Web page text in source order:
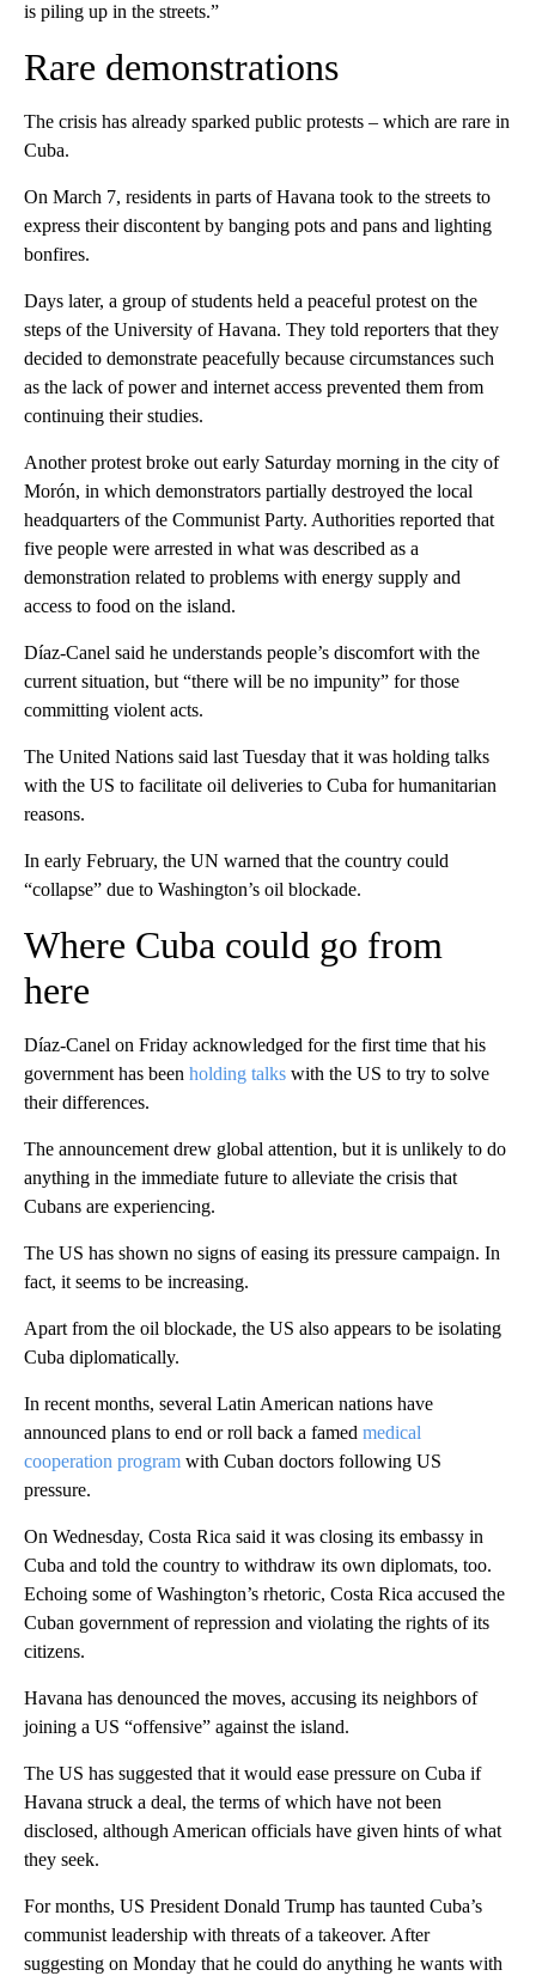
is piling up in the streets.”
Rare demonstrations
The crisis has already sparked public protests – which are rare in
Cuba.
On March 7, residents in parts of Havana took to the streets to
express their discontent by banging pots and pans and lighting
bonfires.
Days later, a group of students held a peaceful protest on the
steps of the University of Havana. They told reporters that they
decided to demonstrate peacefully because circumstances such
as the lack of power and internet access prevented them from
continuing their studies.
Another protest broke out early Saturday morning in the city of
Morón, in which demonstrators partially destroyed the local
headquarters of the Communist Party. Authorities reported that
five people were arrested in what was described as a
demonstration related to problems with energy supply and
access to food on the island.
Díaz-Canel said he understands people’s discomfort with the
current situation, but “there will be no impunity” for those
committing violent acts.
The United Nations said last Tuesday that it was holding talks
with the US to facilitate oil deliveries to Cuba for humanitarian
reasons.
In early February, the UN warned that the country could
“collapse” due to Washington’s oil blockade.
Where Cuba could go from
here
Díaz-Canel on Friday acknowledged for the first time that his
government has been holding talks with the US to try to solve
their differences.
The announcement drew global attention, but it is unlikely to do
anything in the immediate future to alleviate the crisis that
Cubans are experiencing.
The US has shown no signs of easing its pressure campaign. In
fact, it seems to be increasing.
Apart from the oil blockade, the US also appears to be isolating
Cuba diplomatically.
In recent months, several Latin American nations have
announced plans to end or roll back a famed medical
cooperation program with Cuban doctors following US
pressure.
On Wednesday, Costa Rica said it was closing its embassy in
Cuba and told the country to withdraw its own diplomats, too.
Echoing some of Washington’s rhetoric, Costa Rica accused the
Cuban government of repression and violating the rights of its
citizens.
Havana has denounced the moves, accusing its neighbors of
joining a US “offensive” against the island.
The US has suggested that it would ease pressure on Cuba if
Havana struck a deal, the terms of which have not been
disclosed, although American officials have given hints of what
they seek.
For months, US President Donald Trump has taunted Cuba’s
communist leadership with threats of a takeover. After
suggesting on Monday that he could do anything he wants with